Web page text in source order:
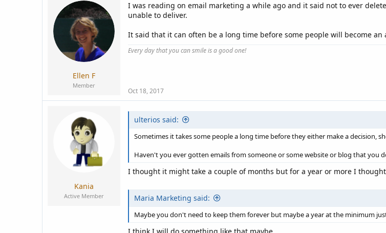
Ellen F
Member
I was reading on email marketing a while ago and it said not to ever
unable to deliver.
It said that it can often be a long time before some people will become an
Every day that you can smile is a good one!
Oct 18, 2017
Kania
Active Member
ulterios said:
Sometimes it takes some people a long time before they either make a decision,
Haven't you ever gotten emails from someone or some website or blog that you
I thought it might take a couple of months but for a year or more I
Maria Marketing said:
Maybe you don't need to keep them forever but maybe a year at the minimum